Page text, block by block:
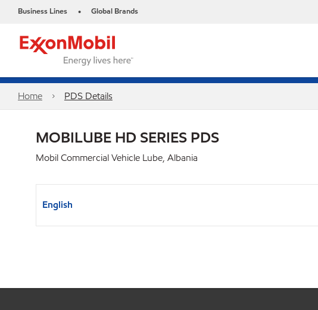
Business Lines • Global Brands
Home PDS Details
MOBILUBE HD SERIES PDS
Mobil Commercial Vehicle Lube, Albania
English